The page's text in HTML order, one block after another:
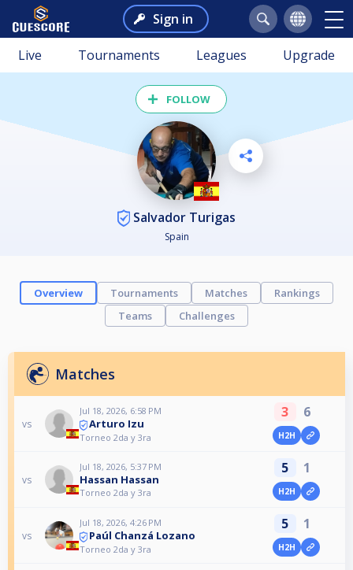
Sign in
Live Tournaments Leagues Upgrade
FOLLOW
Salvador Turigas
Spain
Overview Tournaments Matches
Rankings
Teams
Challenges
Matches
vs
Jul 18, 2026, 6:58 PM
Arturo Izu
Torneo 2da y 3ra
3 6
H2H
vs
Jul 18, 2026, 5:37 PM
Hassan Hassan
Torneo 2da y 3ra
5 1
H2H
vs
Jul 18, 2026, 4:26 PM
Paúl Chanzá Lozano
Torneo 2da y 3ra
5 1
H2H